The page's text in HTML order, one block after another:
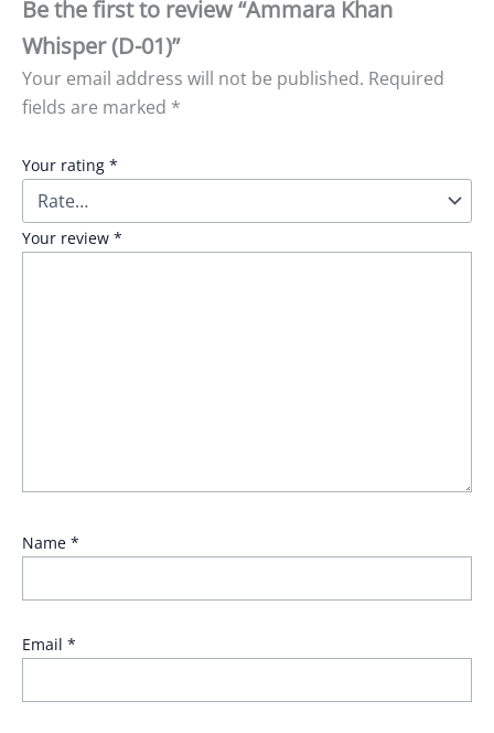
Be the first to review “Ammara Khan
Whisper (D-01)”
Your email address will not be published. Required
fields are marked *
Your rating *
Your review *
Name *
Email *